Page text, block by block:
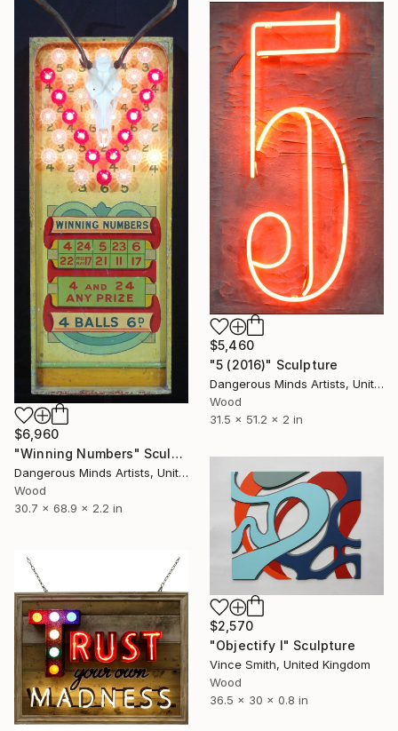
$6,960
"Winning Numbers" Sculpture
Dangerous Minds Artists, United Kingdom
Wood
30.7 x 68.9 x 2.2 in
$5,460
"5 (2016)" Sculpture
Dangerous Minds Artists, United Kingdom
Wood
31.5 x 51.2 x 2 in
$2,570
"Objectify I" Sculpture
Vince Smith, United Kingdom
Wood
36.5 x 30 x 0.8 in